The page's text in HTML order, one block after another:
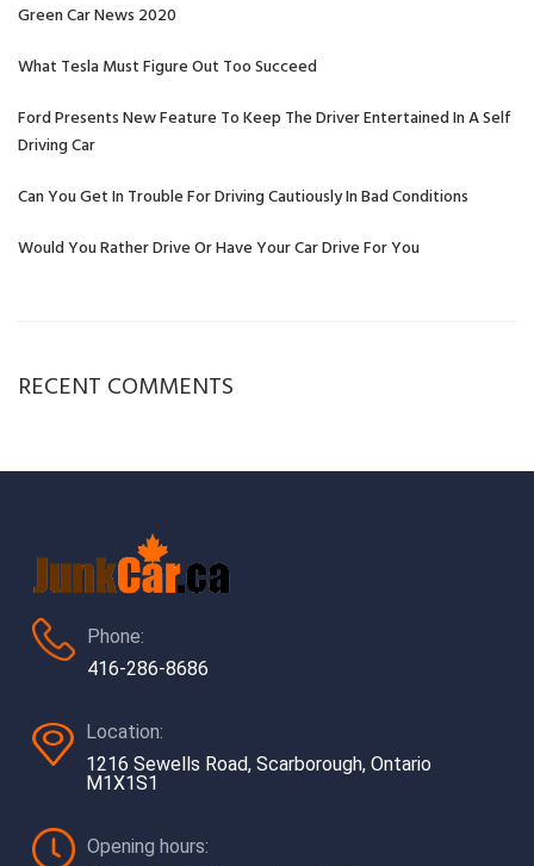
Green Car News 2020
What Tesla Must Figure Out Too Succeed
Ford Presents New Feature To Keep The Driver Entertained In A Self
Driving Car
Can You Get In Trouble For Driving Cautiously In Bad Conditions
Would You Rather Drive Or Have Your Car Drive For You
RECENT COMMENTS
Phone:
416-286-8686
Location:
1216 Sewells Road, Scarborough, Ontario
M1X1S1
Opening hours: